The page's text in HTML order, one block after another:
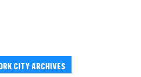
CITY ARCHIVES